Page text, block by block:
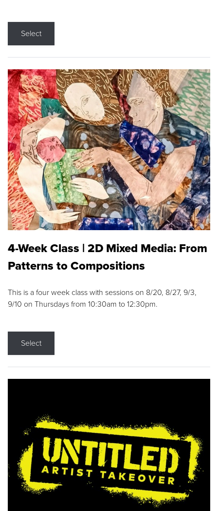
Select
4-Week Class | 2D Mixed Media: From
Patterns to Compositions
This is a four week class with sessions on 8/20, 8/27, 9/3,
9/10 on Thursdays from 10:30am to 12:30pm.
Select